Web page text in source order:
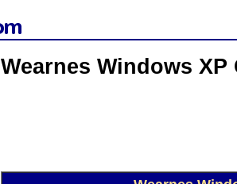
Wearnes Windows XP